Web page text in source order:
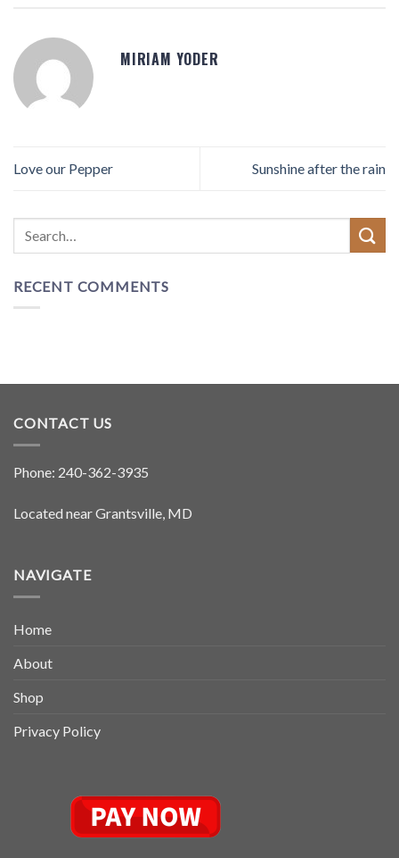
MIRIAM YODER
Love our Pepper Sunshine after the rain
RECENT COMMENTS
CONTACT US
Phone: 240-362-3935
Located near Grantsville, MD
NAVIGATE
Home
About
Shop
Privacy Policy